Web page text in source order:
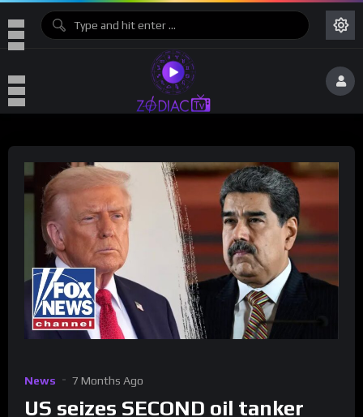
News 7 Months Ago
US seizes SECOND oil tanker